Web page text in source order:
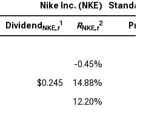
Nike Inc. (NKE)
Dividend NKE,t
1 RNKE,t
2
-0.45%
$0.245
14.88%
12.20%